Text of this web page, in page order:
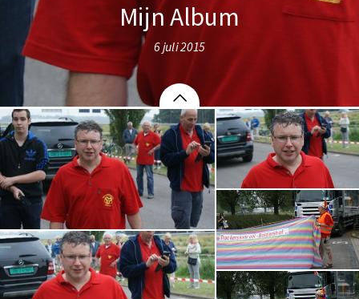
Mijn Album
6 juli 2015